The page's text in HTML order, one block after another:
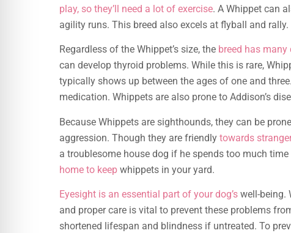
play, so they’ll need a lot of exercise. A Whippet can
agility runs. This breed also excels at flyball and rally.
Regardless of the Whippet’s size, the breed has many
can develop thyroid problems. While this is rare,
typically shows up between the ages of one and
medication. Whippets are also prone to Addison’s
Because Whippets are sighthounds, they can be
aggression. Though they are friendly towards
a troublesome house dog if he spends too much
home to keep whippets in your yard.
Eyesight is an essential part of your dog’s well-being.
and proper care is vital to prevent these problems
shortened lifespan and blindness if untreated. To